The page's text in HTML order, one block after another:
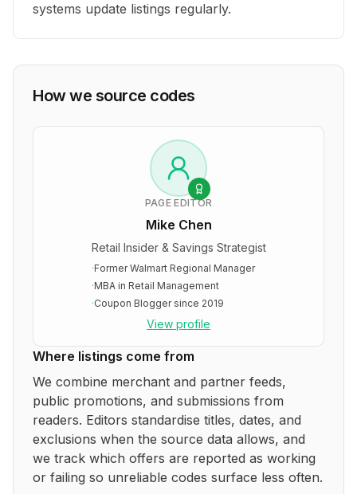
systems update listings regularly.
How we source codes
PAGE EDITOR
Mike Chen
Retail Insider & Savings Strategist
·Former Walmart Regional Manager
·MBA in Retail Management
·Coupon Blogger since 2019
View profile
Where listings come from
We combine merchant and partner feeds,
public promotions, and submissions from
readers. Editors standardise titles, dates, and
exclusions when the source data allows, and
we track which offers are reported as working
or failing so unreliable codes surface less often.